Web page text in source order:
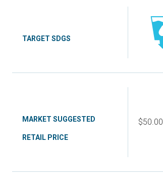
TARGET SDGS
MARKET SUGGESTED
RETAIL PRICE
$50.00